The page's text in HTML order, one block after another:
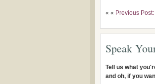
« « Previous
Speak
Tell us what
and oh, if you